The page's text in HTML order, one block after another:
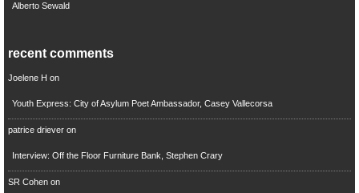
Alberto Sewald
recent comments
Joelene H on
Youth Express: City of Asylum Poet Ambassador, Casey Vallecorsa
patrice drieveron
Interview: Off the Floor Furniture Bank, Stephen Crary
SR Cohenon